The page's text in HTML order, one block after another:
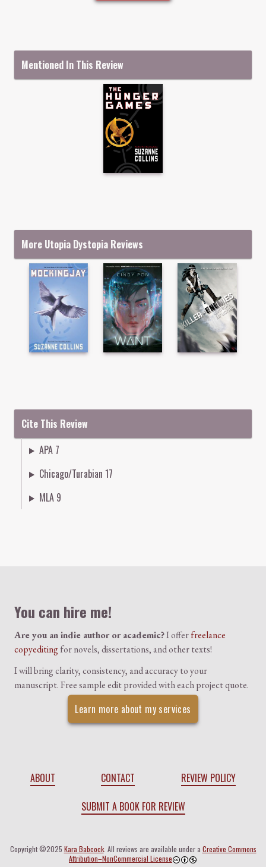
Mentioned In This Review
More Utopia Dystopia Reviews
Cite This Review
APA 7
Chicago/Turabian 17
MLA 9
You can hire me!
Are you an indie author or academic?I offerfreelance
copyeditingfor novels, dissertations, and other texts!
I will bring clarity, consistency, and accuracy to your
manuscript. Free sample edit provided with each project quote.
Learn more about my services
ABOUT CONTACT
REVIEW POLICY
SUBMIT A BOOK FOR REVIEW
Copyright ©2025 Kara Babcock. All reviews are available under a Creative Commons
Attribution–NonCommercial License